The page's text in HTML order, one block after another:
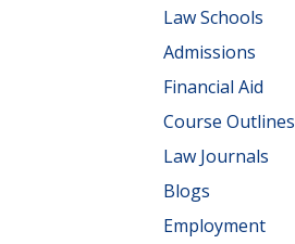
Law Schools
Admissions
Financial Aid
Course Outlines
Law Journals
Blogs
Employment